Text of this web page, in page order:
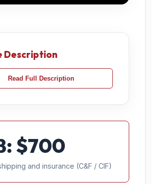
Description
Read Full Description
$700
and insurance (C&F / CIF)